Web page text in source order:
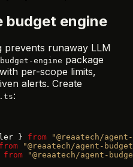
budget engine
prevents runaway LLM
engine package
with per-scope limits,
alerts. Create
:
} from "@reaatech/
from "@reaatech/agent-
from "@reaatech/agent-